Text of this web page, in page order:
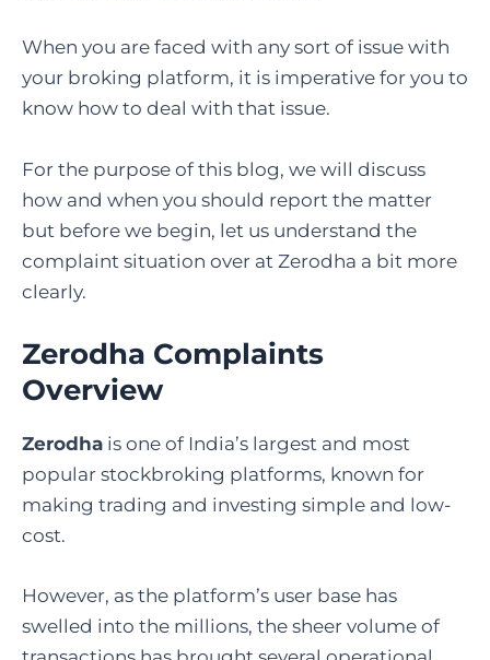
When you are faced with any sort of issue with
your broking platform, it is imperative for you to
know how to deal with that issue.
For the purpose of this blog, we will discuss
how and when you should report the matter
but before we begin, let us understand the
complaint situation over at Zerodha a bit more
clearly.
Zerodha Complaints
Overview
Zerodha is one of India’s largest and most
popular stockbroking platforms, known for
making trading and investing simple and low-
cost.
However, as the platform’s user base has
swelled into the millions, the sheer volume of